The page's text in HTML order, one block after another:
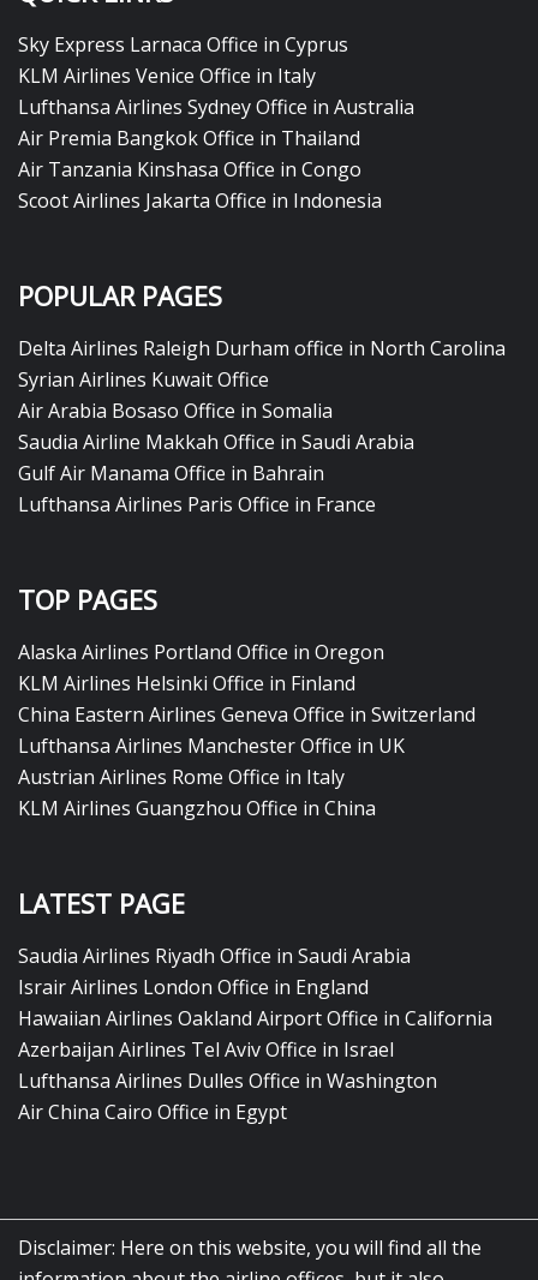
Sky Express Larnaca Office in Cyprus
KLM Airlines Venice Office in Italy
Lufthansa Airlines Sydney Office in Australia
Air Premia Bangkok Office in Thailand
Air Tanzania Kinshasa Office in Congo
Scoot Airlines Jakarta Office in Indonesia
POPULAR PAGES
Delta Airlines Raleigh Durham office in North Carolina
Syrian Airlines Kuwait Office
Air Arabia Bosaso Office in Somalia
Saudia Airline Makkah Office in Saudi Arabia
Gulf Air Manama Office in Bahrain
Lufthansa Airlines Paris Office in France
TOP PAGES
Alaska Airlines Portland Office in Oregon
KLM Airlines Helsinki Office in Finland
China Eastern Airlines Geneva Office in Switzerland
Lufthansa Airlines Manchester Office in UK
Austrian Airlines Rome Office in Italy
KLM Airlines Guangzhou Office in China
LATEST PAGE
Saudia Airlines Riyadh Office in Saudi Arabia
Israir Airlines London Office in England
Hawaiian Airlines Oakland Airport Office in California
Azerbaijan Airlines Tel Aviv Office in Israel
Lufthansa Airlines Dulles Office in Washington
Air China Cairo Office in Egypt
Disclaimer: Here on this website, you will find all the